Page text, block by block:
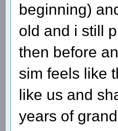
beginning)
old and i still
then before
sim feels like
like us and
years of